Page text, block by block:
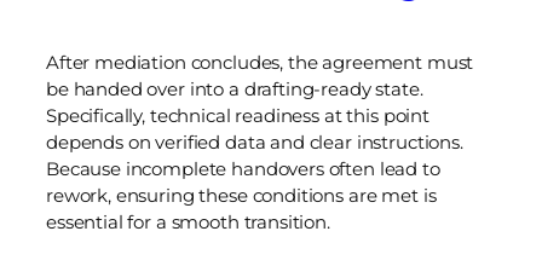
After mediation concludes, the agreement must
be handed over into a drafting-ready state.
Specifically, technical readiness at this point
depends on verified data and clear instructions.
Because incomplete handovers often lead to
rework, ensuring these conditions are met is
essential for a smooth transition.